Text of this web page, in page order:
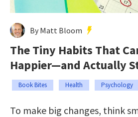
By Matt Bloom
The Tiny Habits That
Happier—and Actually
Book Bites Health Psychology
To make big changes, think